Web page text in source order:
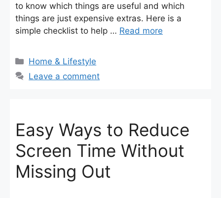
to know which things are useful and which
things are just expensive extras. Here is a
simple checklist to help … Read more
Categories
Home & Lifestyle
Leave a comment
Easy Ways to Reduce
Screen Time Without
Missing Out